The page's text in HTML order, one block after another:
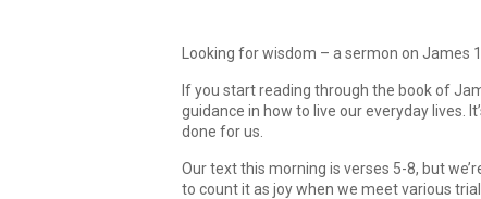
Looking for wisdom – a sermon on James
If you start reading through the book of
guidance in how to live our everyday lives.
done for us.
Our text this morning is verses 5-8, but
to count it as joy when we meet various